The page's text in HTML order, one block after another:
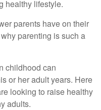
healthy lifestyle.
parents have on their
parenting is such a
childhood can
or her adult years. Here
looking to raise healthy
adults.